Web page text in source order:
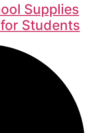
Supplies
Students